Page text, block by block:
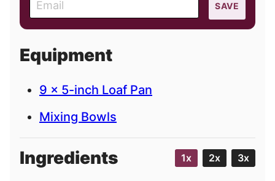
m
a
l
SAVE
Equipment
9 x 5-inch Loaf Pan
Mixing Bowls
Ingredients 1x 2x 3x